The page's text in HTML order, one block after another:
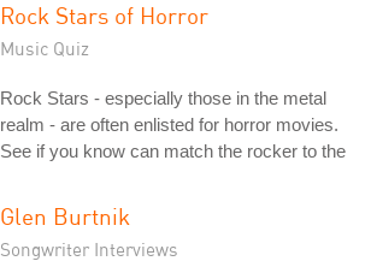
Rock Stars of Horror
Music Quiz
Rock Stars - especially those in the metal
realm - are often enlisted for horror movies.
See if you know can match the rocker to the
Glen Burtnik
Songwriter Interviews